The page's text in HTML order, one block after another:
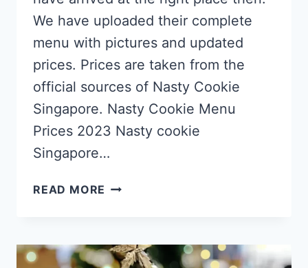
We have uploaded their complete
menu with pictures and updated
prices. Prices are taken from the
official sources of Nasty Cookie
Singapore. Nasty Cookie Menu
Prices 2023 Nasty cookie
Singapore…
READ MORE NASTY
MENU